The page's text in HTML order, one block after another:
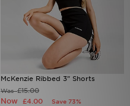
McKenzie Ribbed 3" Shorts
Was£15.00
Now £4.00 Save 73%